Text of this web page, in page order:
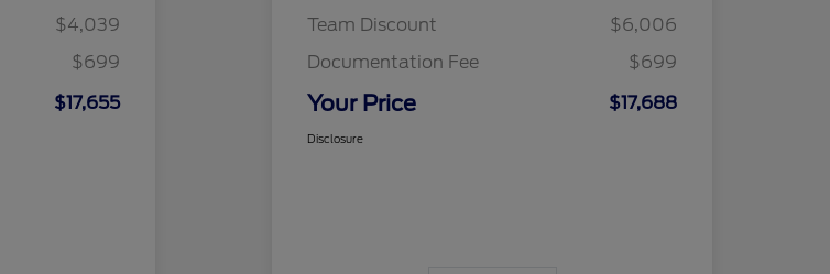
$4,039
$699
$17,655
Team Discount
$6,006
Documentation Fee
$699
Your Price $17,688
Disclosure